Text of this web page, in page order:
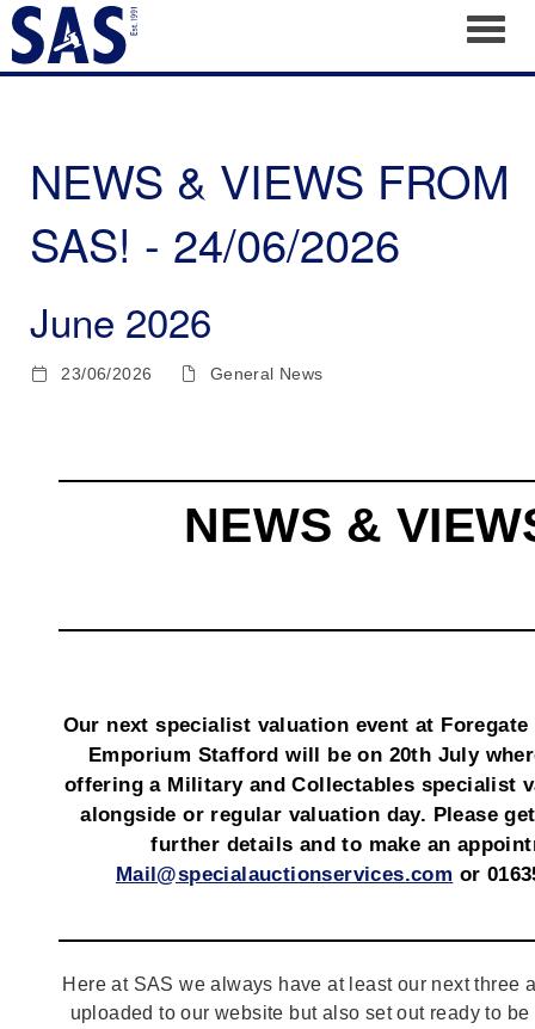
NEWS & VIEWS FROM
SAS! - 24/06/2026
June 2026
23/06/2026 General News
NEWS &
Our next specialist valuation event at Foregate
Emporium Stafford will be on 20th July
offering a Military and Collectables specialist
alongside or regular valuation day. Please
further details and to make an
Mail@specialauctionservices.com or
Here at SAS we always have at least our next three
uploaded to our website but also set out ready to